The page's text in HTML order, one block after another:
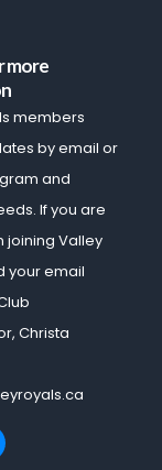
more
members
by email or
and
If you are
joining Valley
your email
Christa